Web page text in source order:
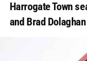
Harrogate Town
and Brad Dolaghan